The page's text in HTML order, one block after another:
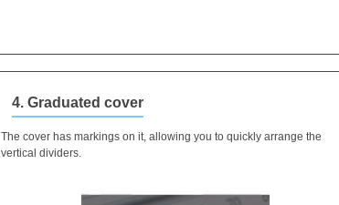
4. Graduated cover
The cover has markings on it, allowing you to quickly arrange the
vertical dividers.